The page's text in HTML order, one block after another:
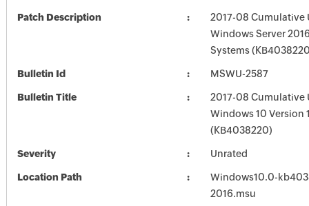
Patch Description
2017-08 Cumulative
Windows Server
Systems
Bulletin Id MSWU-2587
Bulletin Title
2017-08 Cumulative
Windows 10 Version
(KB4038220)
Severity Unrated
Location Path
Windows10.0-
2016.msu